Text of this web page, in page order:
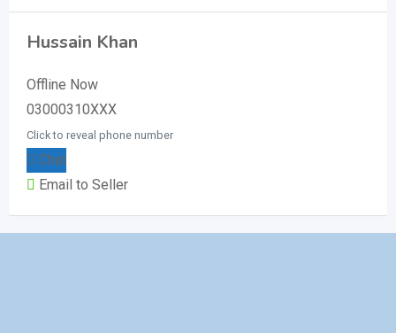
Hussain Khan
Offline Now
03000310XXX
Click to reveal phone number
Chat
Email to Seller